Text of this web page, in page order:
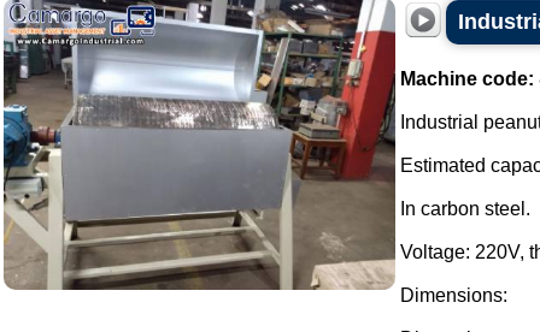
Machine code:
Industrial
Estimated
In carbon steel.
Voltage: 220V,
Dimensions: